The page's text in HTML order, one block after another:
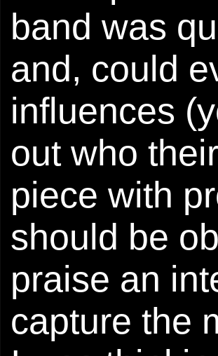
band was
and, could
influences
out who
piece with
should be
praise an
capture the